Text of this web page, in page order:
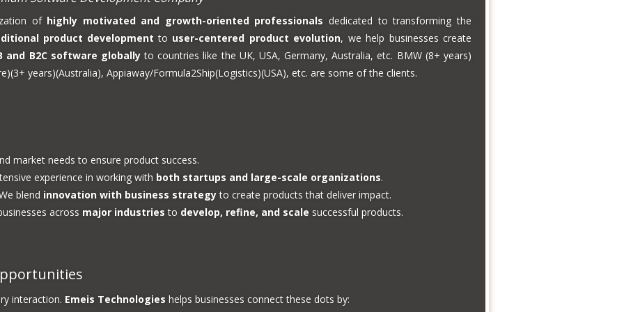
of highly motivated and growth-oriented professionals dedicated to transforming the
product development to user-centered product evolution, we help businesses create
and B2C software globallyto countries like the UK, USA, Germany, Australia, etc. BMW (8+ years)
years)(Australia), Appiaway/Formula2Ship(Logistics)(USA), etc. are some of the clients.
market needs to ensure product success.
experience in working with both startups and large-scale organizations.
blend innovation with business strategyto create products that deliver impact.
across major industries to develop, refine, and scale successful products.
interaction. Emeis Technologies helps businesses connect these dots by: